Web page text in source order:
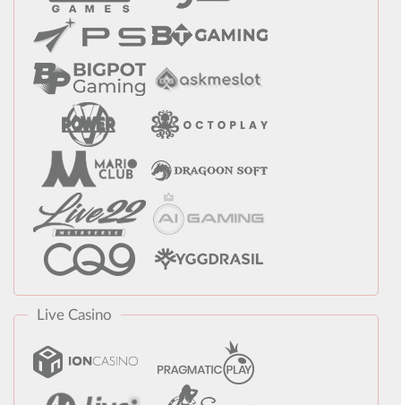
Live Casino